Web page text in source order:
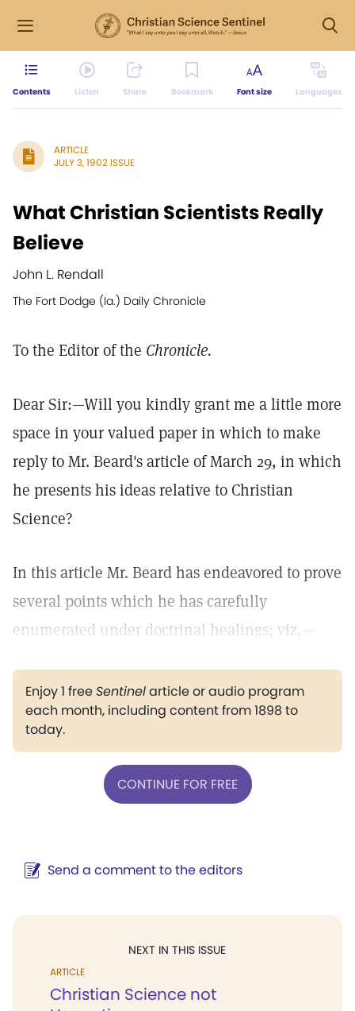
Contents Listen Share Bookmark Font size Languages
ARTICLE
JULY 3, 1902 ISSUE
What Christian Scientists Really
Believe
John L. Rendall
The Fort Dodge (Ia.) Daily Chronicle
To the Editor of the Chronicle.
Dear Sir:—Will you kindly grant me a little more
space in your valued paper in which to make
reply to Mr. Beard's article of March 29, in which
he presents his ideas relative to Christian
Science?
In this article Mr. Beard has endeavored to prove
several points which he has carefully
enumerated under doctrinal healings; viz,—
Enjoy 1 freeSentinelarticle or audio program
each month, including content from 1898 to
today.
CONTINUE FOR FREE
Send a comment to the editors
NEXT IN THIS ISSUE
ARTICLE
Christian Science not